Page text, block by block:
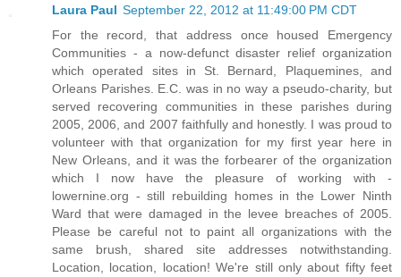
Laura Paul September 22, 2012 at 11:49:00 PM CDT
For the record, that address once housed Emergency
Communities - a now-defunct disaster relief organization
which operated sites in St. Bernard, Plaquemines, and
Orleans Parishes. E.C. was in no way a pseudo-charity, but
served recovering communities in these parishes during
2005, 2006, and 2007 faithfully and honestly. I was proud to
volunteer with that organization for my first year here in
New Orleans, and it was the forbearer of the organization
which I now have the pleasure of working with -
lowernine.org - still rebuilding homes in the Lower Ninth
Ward that were damaged in the levee breaches of 2005.
Please be careful not to paint all organizations with the
same brush, shared site addresses notwithstanding.
Location, location, location! We're still only about fifty feet